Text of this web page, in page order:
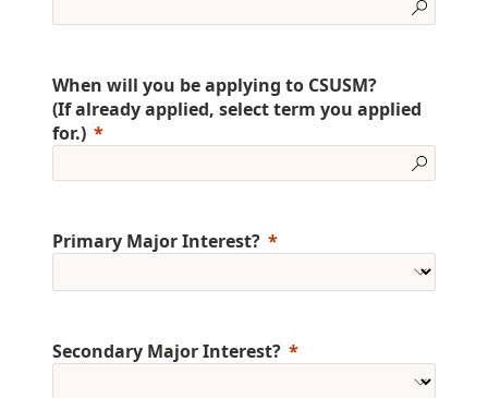
When will you be applying to CSUSM?
(If already applied, select term you applied
for.)
Primary Major Interest?
Secondary Major Interest?